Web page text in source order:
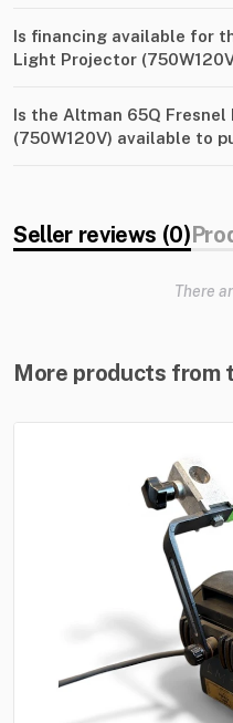
Is financing available for
Light Projector
Is the Altman 65Q
(750W120V) available to
Seller reviews (0)
There
More products from